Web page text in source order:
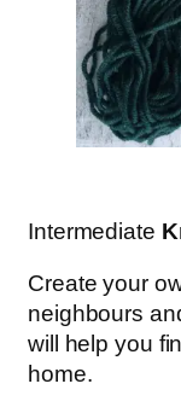
Intermediate
Create your
neighbours
will help you
home.